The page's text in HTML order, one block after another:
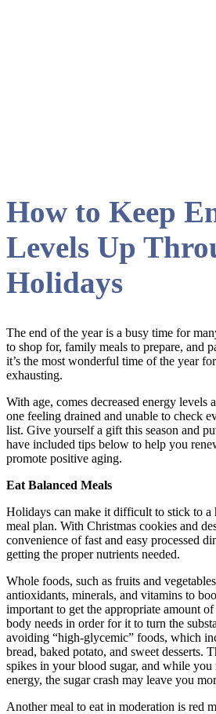
How to Keep
Levels Up
Holidays
The end of the year is a busy time for
to shop for, family meals to prepare, and
it’s the most wonderful time of the year
exhausting.
With age, comes decreased energy levels
one feeling drained and unable to check
list. Give yourself a gift this season and
have included tips below to help you
promote positive aging.
Eat Balanced Meals
Holidays can make it difficult to stick to a
meal plan. With Christmas cookies and
convenience of fast and easy processed
getting the proper nutrients needed.
Whole foods, such as fruits and
antioxidants, minerals, and vitamins to
important to get the appropriate amount
body needs in order for it to turn the
avoiding “high-glycemic” foods, which
bread, baked potato, and sweet desserts.
spikes in your blood sugar, and while you
energy, the sugar crash may leave you
Another meal to eat in moderation is red